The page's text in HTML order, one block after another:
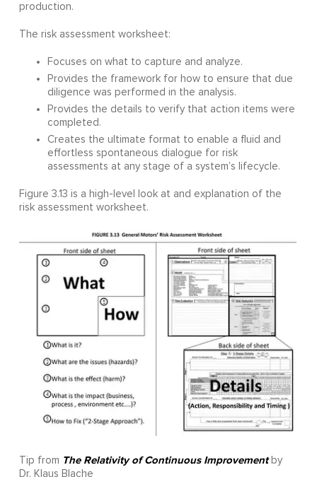
production.
The risk assessment worksheet:
Focuses on what to capture and analyze.
Provides the framework for how to ensure that due
diligence was performed in the analysis.
Provides the details to verify that action items were
completed.
Creates the ultimate format to enable a fluid and
effortless spontaneous dialogue for risk
assessments at any stage of a system’s lifecycle.
Figure 3.13 is a high-level look at and explanation of the
risk assessment worksheet.
Tip from The Relativity of Continuous Improvement by
Dr. Klaus Blache